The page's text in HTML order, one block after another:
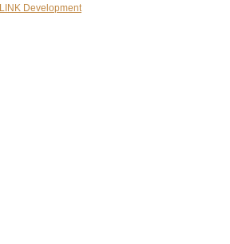
LINK Development